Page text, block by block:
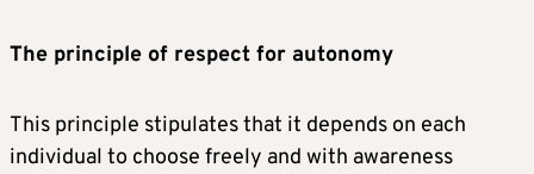
The principle of respect for autonomy
This principle stipulates that it depends on each
individual to choose freely and with awareness